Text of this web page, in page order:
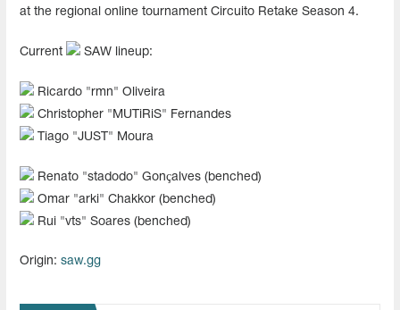
at the regional online tournament Circuito Retake Season 4.
Current SAW lineup:
Ricardo "⁠rmn⁠" Oliveira
Christopher "⁠MUTiRiS⁠" Fernandes
Tiago "⁠JUST⁠" Moura
Renato "⁠stadodo⁠" Gonçalves (benched)
Omar "⁠arki⁠" Chakkor (benched)
Rui "⁠vts⁠" Soares (benched)
Origin: saw.gg